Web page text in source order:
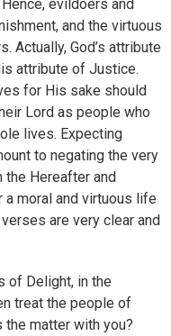
evildoers and
and the virtuous
Actually, God’s attribute
attribute of Justice.
for His sake should
Lord as people who
lives. Expecting
to negating the very
the Hereafter and
moral and virtuous life
are very clear and
of Delight, in the
treat the people of
the matter with you?